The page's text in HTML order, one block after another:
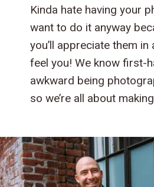
Kinda hate having your
want to do it anyway
you’ll appreciate them
feel you! We know first-
awkward being
so we’re all about